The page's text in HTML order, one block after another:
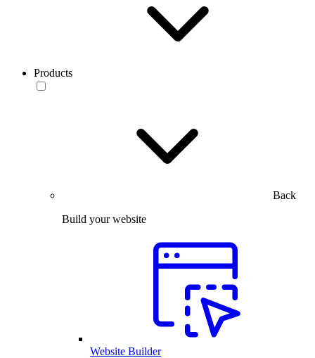
Products
Back
Build your website
Website Builder